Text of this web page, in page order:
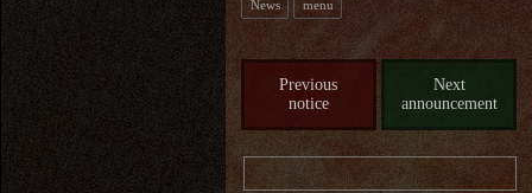
News
menu
Previous
notice
Next
announcement